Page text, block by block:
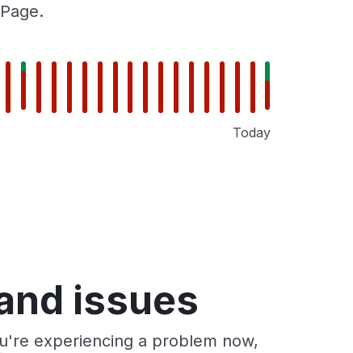
Today
issues
experiencing a problem now,